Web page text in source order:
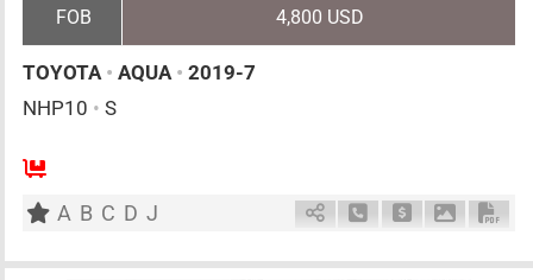
FOB 4,800 USD
TOYOTA • AQUA • 2019-7
NHP10 • S
5
A B C D J Schedule Call Back
Ask Price